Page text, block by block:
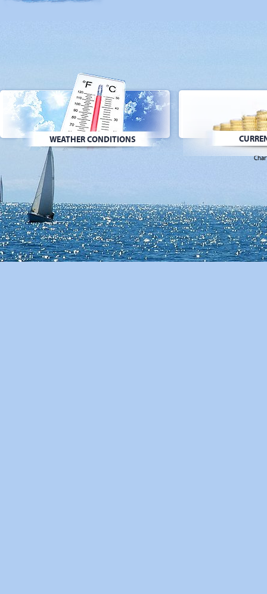
WEATHER CONDITIONS